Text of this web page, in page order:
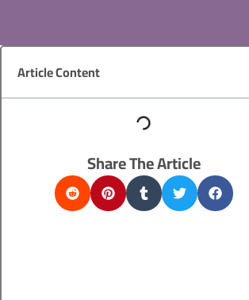
Article Content
Share The Article